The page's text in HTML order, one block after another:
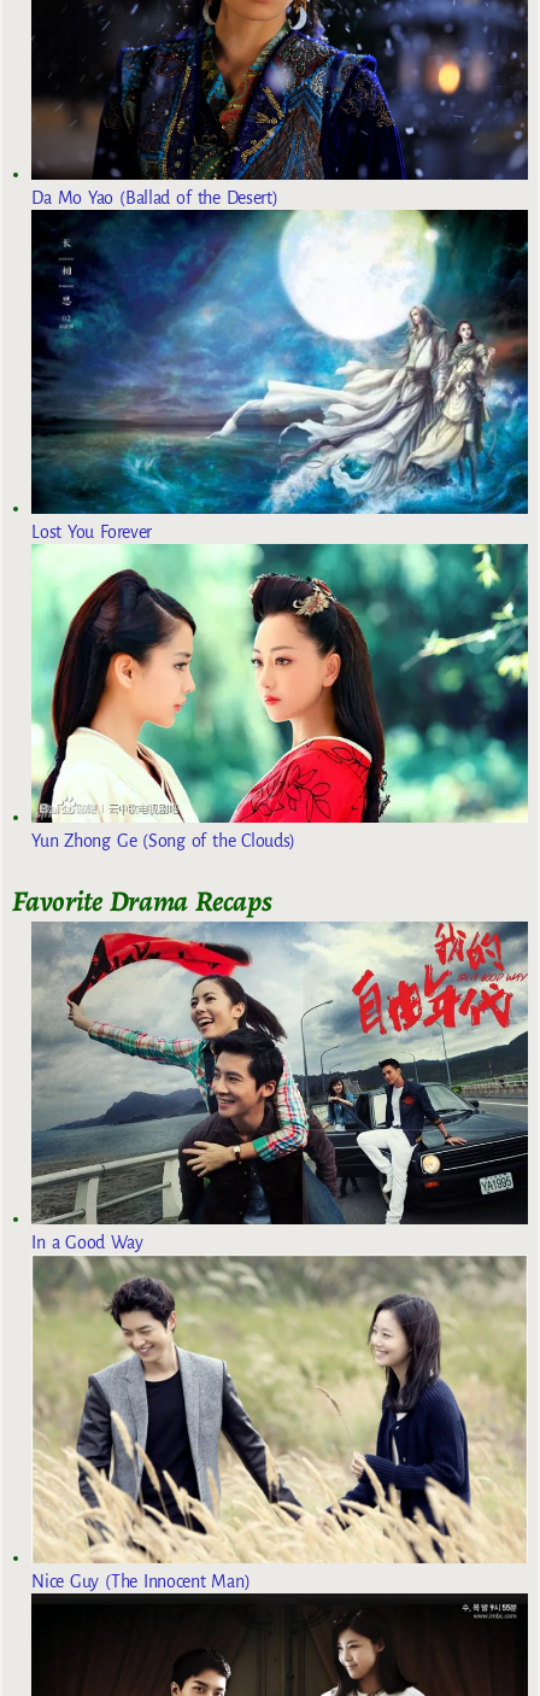
Da Mo Yao (Ballad of the Desert)
Lost You Forever
Yun Zhong Ge (Song of the Clouds)
Favorite Drama Recaps
In a Good Way
Nice Guy (The Innocent Man)